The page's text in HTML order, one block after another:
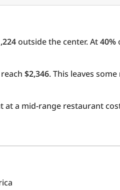
outside the center. At40%
$2,346. This leaves
at a mid-range restaurant